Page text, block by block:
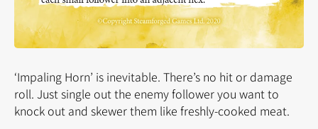
‘Impaling Horn’ is inevitable. There’s no hit or damage
roll. Just single out the enemy follower you want to
knock out and skewer them like freshly-cooked meat.